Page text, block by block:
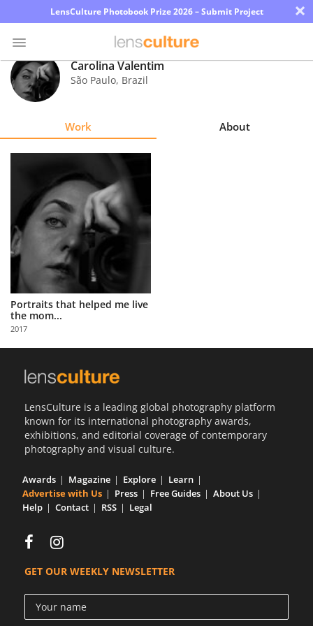
LensCulture Photobook Prize 2026 – Submit Project ×
Photo
Contest
Learn
About
Us
Partner
with
Us
Sign
Carolina Valentim
São Paulo, Brazil
Work About
Portraits that helped me live
the mom...
2017
LensCulture is a leading global photography platform
known for its international photography awards,
exhibitions, and editorial coverage of contemporary
photography and visual culture.
Awards Magazine Explore
Learn
Advertise with Us
Press Free Guides
About Us
Help
Contact RSS Legal
GET OUR WEEKLY NEWSLETTER